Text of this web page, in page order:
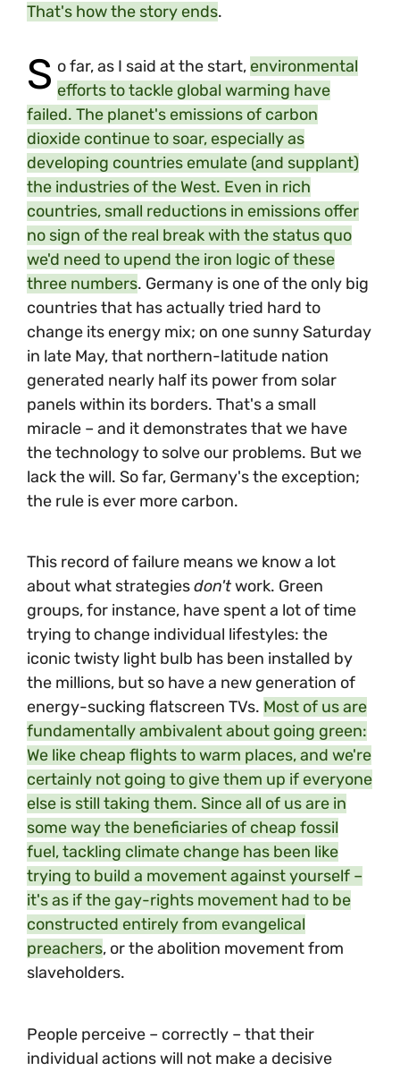
That's how the story ends.
S o far, as I said at the start, environmental
efforts to tackle global warming have
failed. The planet's emissions of carbon
dioxide continue to soar, especially as
developing countries emulate (and supplant)
the industries of the West. Even in rich
countries, small reductions in emissions offer
no sign of the real break with the status quo
we'd need to upend the iron logic of these
three numbers. Germany is one of the only big
countries that has actually tried hard to
change its energy mix; on one sunny Saturday
in late May, that northern-latitude nation
generated nearly half its power from solar
panels within its borders. That's a small
miracle – and it demonstrates that we have
the technology to solve our problems. But we
lack the will. So far, Germany's the exception;
the rule is ever more carbon.
This record of failure means we know a lot
about what strategiesdon'twork. Green
groups, for instance, have spent a lot of time
trying to change individual lifestyles: the
iconic twisty light bulb has been installed by
the millions, but so have a new generation of
energy-sucking flatscreen TVs. Most of us are
fundamentally ambivalent about going green:
We like cheap flights to warm places, and we're
certainly not going to give them up if everyone
else is still taking them. Since all of us are in
some way the beneficiaries of cheap fossil
fuel, tackling climate change has been like
trying to build a movement against yourself –
it's as if the gay-rights movement had to be
constructed entirely from evangelical
preachers, or the abolition movement from
slaveholders.
People perceive – correctly – that their
individual actions will not make a decisive